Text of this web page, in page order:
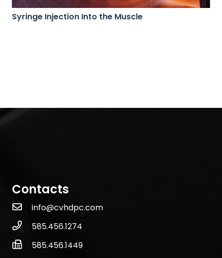
Syringe Injection Into the Muscle
Contacts
info@cvhdpc.com
585.456.1274
585.456.1449